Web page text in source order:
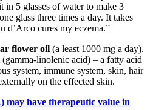
in 5 glasses of water to make 3
glass three times a day. It takes
d’Arco cures my eczema.”
flower oil (a least 1000 mg a day).
linolenic acid) – a fatty acid
system, immune system, skin, hair
on the effected skin.
may have therapeutic value in